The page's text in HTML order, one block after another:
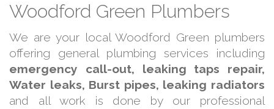
Woodford Green Plumbers
We are your local Woodford Green plumbers
offering general plumbing services including
emergency call-out, leaking taps repair,
Water leaks, Burst pipes, leaking radiators
and all work is done by our professional